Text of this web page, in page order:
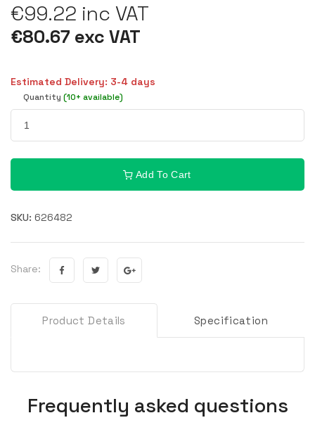
€99.22 inc VAT
€80.67 exc VAT
Estimated Delivery: 3-4 days
Quantity (10+ available)
Add To Cart
SKU: 626482
Share:
Product Details Specification
Frequently asked questions